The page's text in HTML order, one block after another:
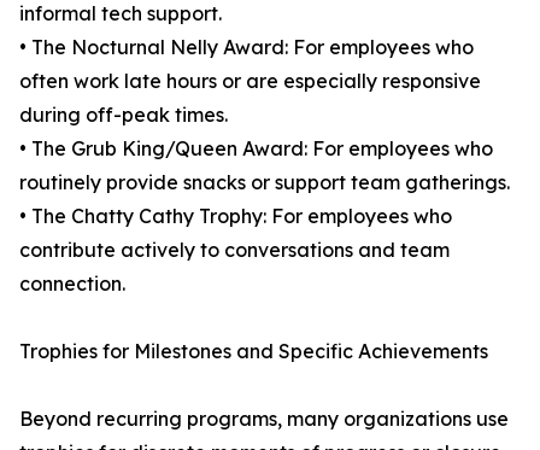
informal tech support.
• The Nocturnal Nelly Award: For employees who
often work late hours or are especially responsive
during off-peak times.
• The Grub King/Queen Award: For employees who
routinely provide snacks or support team gatherings.
• The Chatty Cathy Trophy: For employees who
contribute actively to conversations and team
connection.
Trophies for Milestones and Specific Achievements
Beyond recurring programs, many organizations use